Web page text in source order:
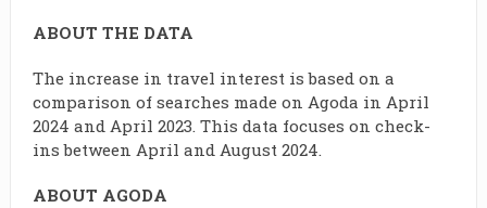
ABOUT THE DATA
The increase in travel interest is based on a
comparison of searches made on Agoda in April
2024 and April 2023. This data focuses on check-
ins between April and August 2024.
ABOUT AGODA